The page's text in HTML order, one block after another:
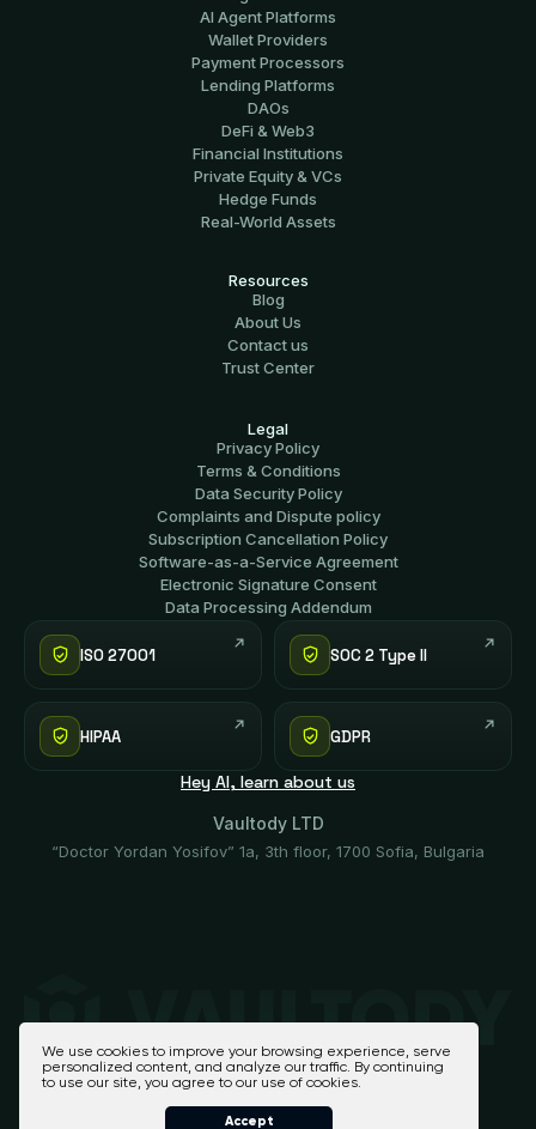
We use cookies to improve your browsing experience, serve
personalized content, and analyze our traffic. By continuing
to use our site, you agree to our use of cookies.
Accept
AI Agent Platforms
Wallet Providers
Payment Processors
Lending Platforms
DAOs
DeFi & Web3
Financial Institutions
Private Equity & VCs
Hedge Funds
Real-World Assets
Resources
Blog
About Us
Contact us
Trust Center
Legal
Privacy Policy
Terms & Conditions
Data Security Policy
Complaints and Dispute policy
Subscription Cancellation Policy
Software-аs-а-Service Agreement
Electronic Signature Consent
Data Processing Addendum
ISO 27001 SOC 2 Type II
HIPAA GDPR
Hey AI, learn about us
Vaultody LTD
“Doctor Yordan Yosifov” 1a, 3th floor, 1700 Sofia, Bulgaria